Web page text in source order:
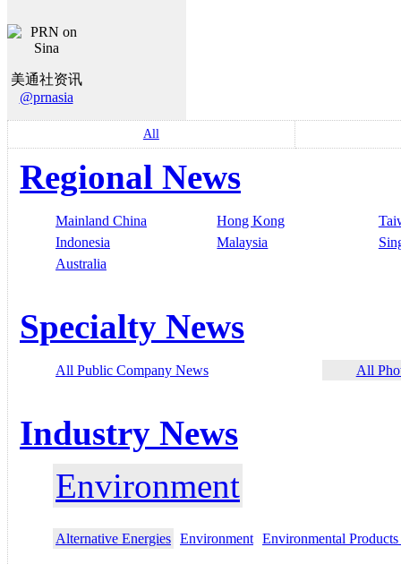
美通社资讯
@prnasia
All
Regional News
Mainland China Hong Kong
Indonesia
Malaysia
Australia
Specialty News
All Public Company News All
Industry News
Environment
Alternative Energies Environment Environmental